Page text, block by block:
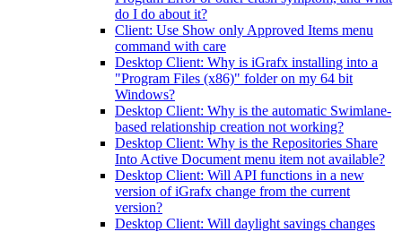
do I do about it?
Client: Use Show only Approved Items menu
command with care
Desktop Client: Why is iGrafx installing into a
"Program Files (x86)" folder on my 64 bit
Windows?
Desktop Client: Why is the automatic Swimlane-
based relationship creation not working?
Desktop Client: Why is the Repositories Share
Into Active Document menu item not available?
Desktop Client: Will API functions in a new
version of iGrafx change from the current
version?
Desktop Client: Will daylight savings changes